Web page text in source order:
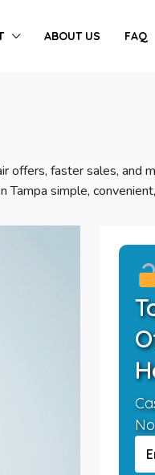
ABOUT US FAQ
faster sales, and
simple,